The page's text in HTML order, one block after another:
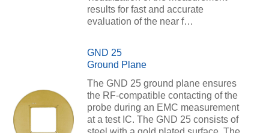
results for fast and accurate
evaluation of the near f…
GND 25
Ground Plane
The GND 25 ground plane ensures
the RF-compatible contacting of the
probe during an EMC measurement
at a test IC. The GND 25 consists of